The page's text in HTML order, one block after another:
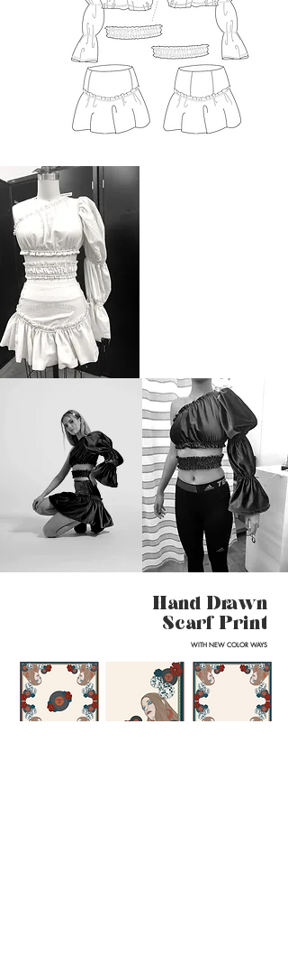
Hand Drawn
Scarf Print
WITH NEW COLOR WAYS